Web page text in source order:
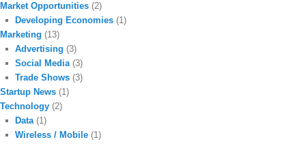
Market Opportunities (2)
Developing Economies (1)
Marketing (13)
Advertising (3)
Social Media(3)
Trade Shows (3)
Startup News (1)
Technology (2)
Data(1)
Wireless / Mobile (1)